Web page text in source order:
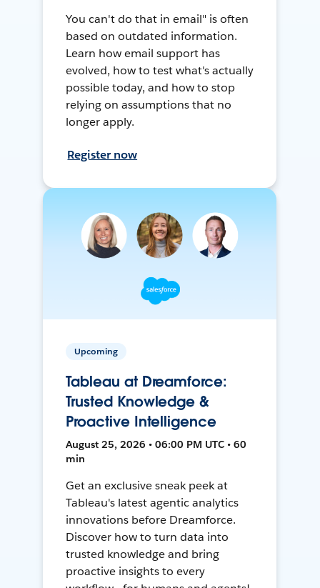
You can't do that in email" is often
based on outdated information.
Learn how email support has
evolved, how to test what's actually
possible today, and how to stop
relying on assumptions that no
longer apply.
Register now
Upcoming
Tableau at Dreamforce:
Trusted Knowledge &
Proactive Intelligence
August 25, 2026 • 06:00 PM UTC • 60
min
Get an exclusive sneak peek at
Tableau's latest agentic analytics
innovations before Dreamforce.
Discover how to turn data into
trusted knowledge and bring
proactive insights to every